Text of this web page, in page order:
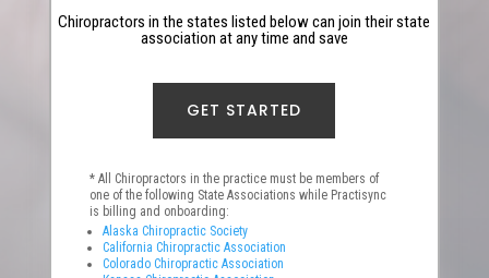
Chiropractors in the states listed below can join their state
association at any time and save
GET STARTED
* All Chiropractors in the practice must be members of
one of the following State Associations while Practisync
is billing and onboarding:
Alaska Chiropractic Society
California Chiropractic Association
Colorado Chiropractic Association